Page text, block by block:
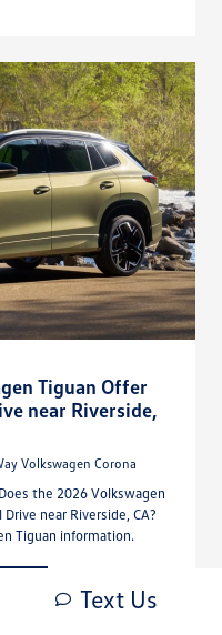
Tiguan Offer
near Riverside,
Volkswagen Corona
the 2026 Volkswagen
near Riverside, CA?
Tiguan information.
Text Us